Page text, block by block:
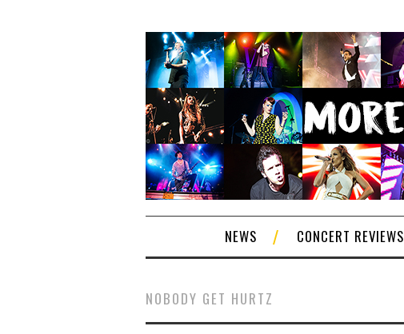
NEWS CONCERT REVIEWS
NOBODY GET HURTZ